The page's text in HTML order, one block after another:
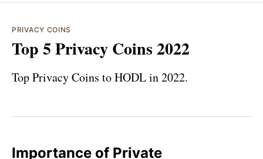
PRIVACY COINS
Top 5 Privacy Coins 2022
Top Privacy Coins to HODL in 2022.
Importance of Private